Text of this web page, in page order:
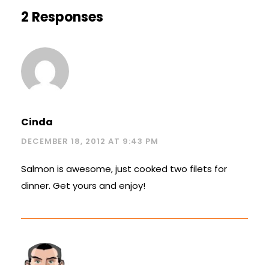
2 Responses
Cinda
DECEMBER 18, 2012 AT 9:43 PM
Salmon is awesome, just cooked two filets for
dinner. Get yours and enjoy!